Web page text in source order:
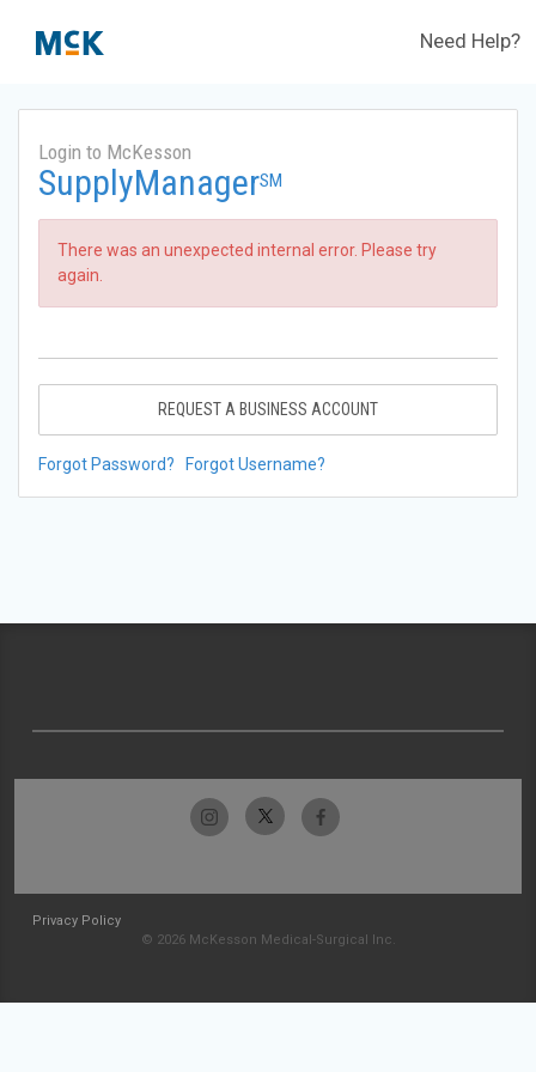
Need Help?
Login to McKesson
SupplyManagerSM
There was an unexpected internal error. Please try
again.
REQUEST A BUSINESS ACCOUNT
Forgot Password? Forgot Username?
Privacy Policy
© 2026 McKesson Medical-Surgical Inc.